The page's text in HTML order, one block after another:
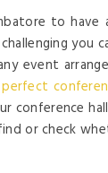
to
event
perfect
conference
or check